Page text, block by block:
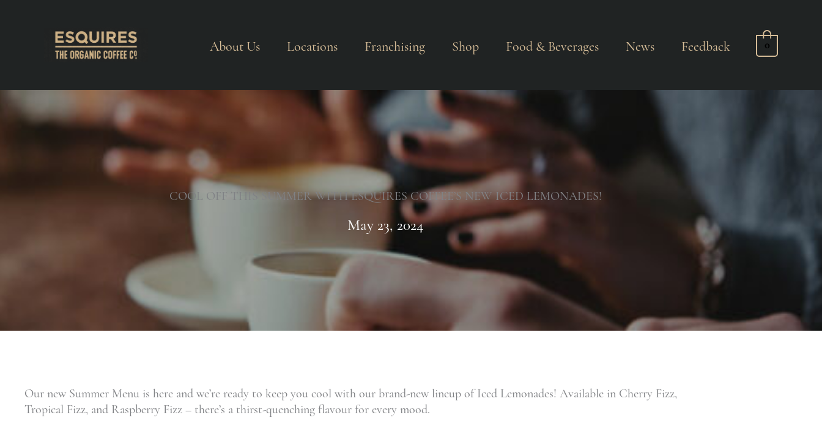
About Us Locations Franchising Shop Food & Beverages News Feedback 0
COOL OFF THIS SUMMER WITH ESQUIRES COFFEE’S NEW ICED LEMONADES!
May 23, 2024
Our new Summer Menu is here and we’re ready to keep you cool with our brand-new lineup of Iced Lemonades! Available in Cherry Fizz,
Tropical Fizz, and Raspberry Fizz – there’s a thirst-quenching flavour for every mood.